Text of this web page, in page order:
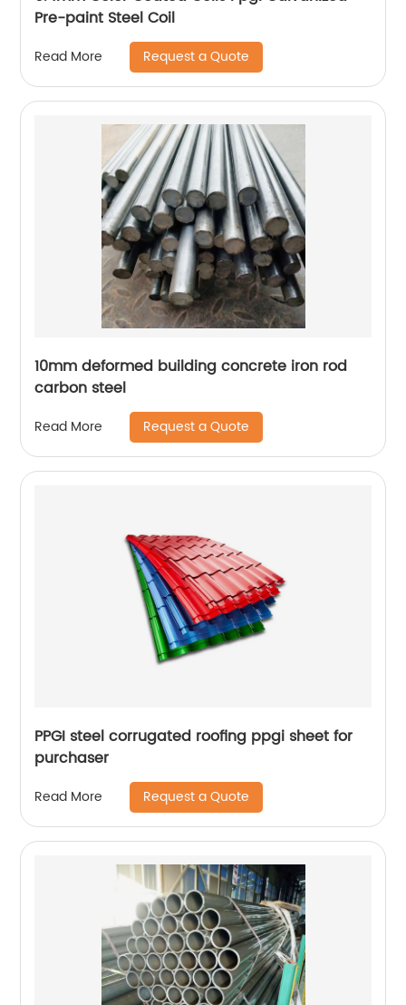
Pre-paint Steel Coil
Read More Request a Quote
10mm deformed building concrete iron rod
carbon steel
Read More Request a Quote
PPGI steel corrugated roofing ppgi sheet for
purchaser
Read More Request a Quote